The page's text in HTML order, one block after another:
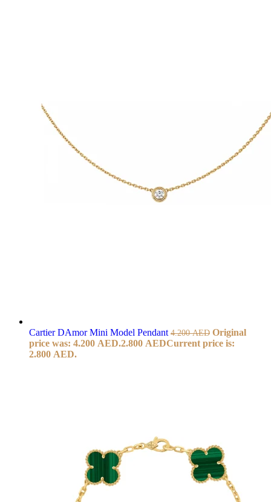
Cartier DAmor Mini Model Pendant 4.200AED Original
price was: 4.200 AED.2.800 AEDCurrent price is:
2.800 AED.